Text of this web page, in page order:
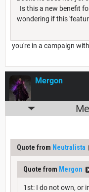
Is this a new benefit
wondering if this
you're in a campaign
Mergon
Quote from Neutralista
Quote from Mergon
1st: I do not own, or